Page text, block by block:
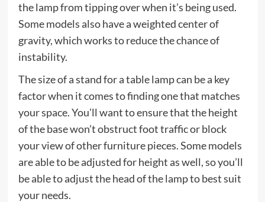
the lamp from tipping over when it’s being used.
Some models also have a weighted center of
gravity, which works to reduce the chance of
instability.
The size of a stand for a table lamp can be a key
factor when it comes to finding one that matches
your space. You’ll want to ensure that the height
of the base won’t obstruct foot traffic or block
your view of other furniture pieces. Some models
are able to be adjusted for height as well, so you’ll
be able to adjust the head of the lamp to best suit
your needs.